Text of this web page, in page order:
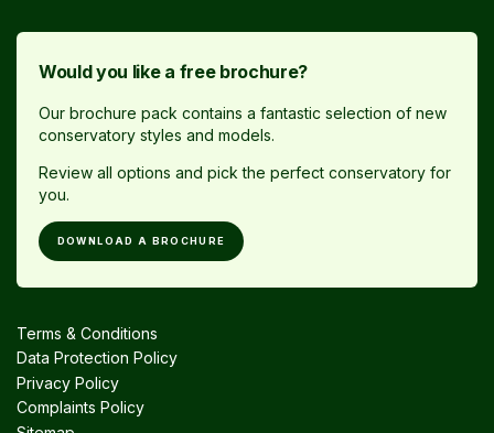
Would you like a free brochure?
Our brochure pack contains a fantastic selection of new
conservatory styles and models.
Review all options and pick the perfect conservatory for
you.
DOWNLOAD A BROCHURE
Terms & Conditions
Data Protection Policy
Privacy Policy
Complaints Policy